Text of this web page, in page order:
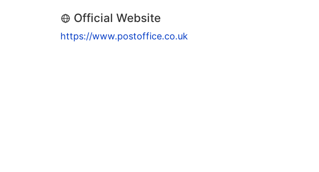
Official Website
https://www.postoffice.co.uk